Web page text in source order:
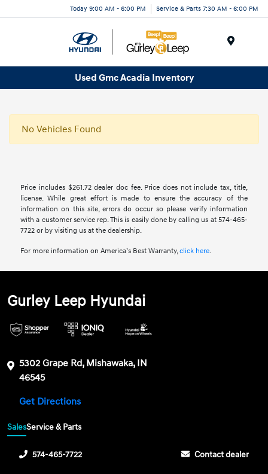
Today 9:00 AM - 6:00 PM Service & Parts 7:30 AM - 6:00 PM
Used Gmc Acadia Inventory
No Vehicles Found
Price includes $261.72 dealer doc fee. Price does not include tax, title,
license. While great effort is made to ensure the accuracy of the
information on this site, errors do occur so please verify information
with a customer service rep. This is easily done by calling us at 574-465-
7722 or by visiting us at the dealership.
For more information on America’s Best Warranty,click here.
Gurley Leep Hyundai
5302 Grape Rd, Mishawaka, IN
46545
Get Directions
SalesService & Parts
574-465-7722 Contact dealer